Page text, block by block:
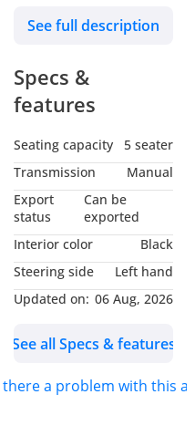
driven, GCC specs.
See full description
Specs &
features
Seating capacity
5 seater
Transmission
Manual
Export
status
Can be
exported
Interior color
Black
Steering side
Left hand
Updated on: 06 Aug, 2026
See all Specs & features
there a problem with this ad?